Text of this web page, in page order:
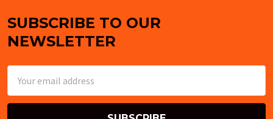
Footer
SUBSCRIBE TO OUR
NEWSLETTER
Address